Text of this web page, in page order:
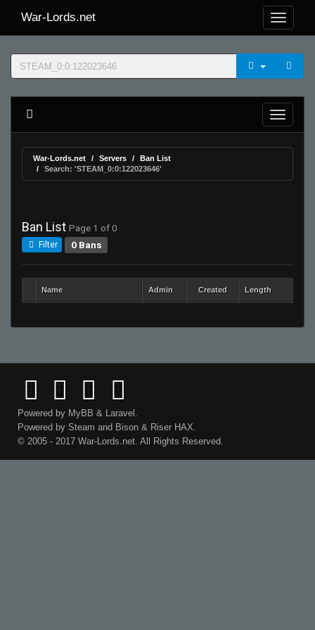
War-Lords.net
War-Lords.net Servers
Ban List
Search: 'STEAM_0:0:122023646'
Ban List Page 1 of 0
Filter 0 Bans
Name Admin Created Length
Powered by MyBB & Laravel .
Powered by Steam and Bison & Riser HAX.
© 2005 - 2017 War-Lords.net. All Rights Reserved.